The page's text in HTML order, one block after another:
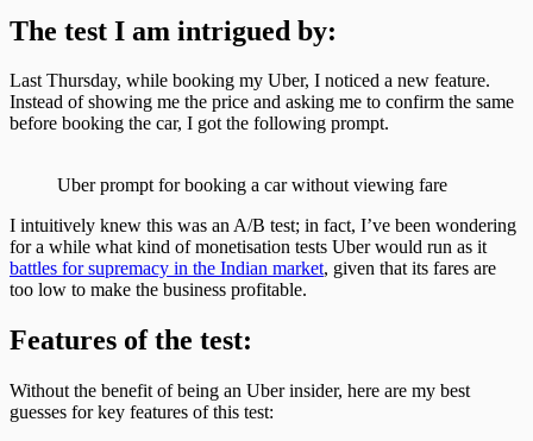
The test I am intrigued by:
Last Thursday, while booking my Uber, I noticed a new feature.
Instead of showing me the price and asking me to confirm the same
before booking the car, I got the following prompt.
Uber prompt for booking a car without viewing fare
I intuitively knew this was an A/B test; in fact, I’ve been wondering
for a while what kind of monetisation tests Uber would run as it
battles for supremacy in the Indian market, given that its fares are
too low to make the business profitable.
Features of the test:
Without the benefit of being an Uber insider, here are my best
guesses for key features of this test: